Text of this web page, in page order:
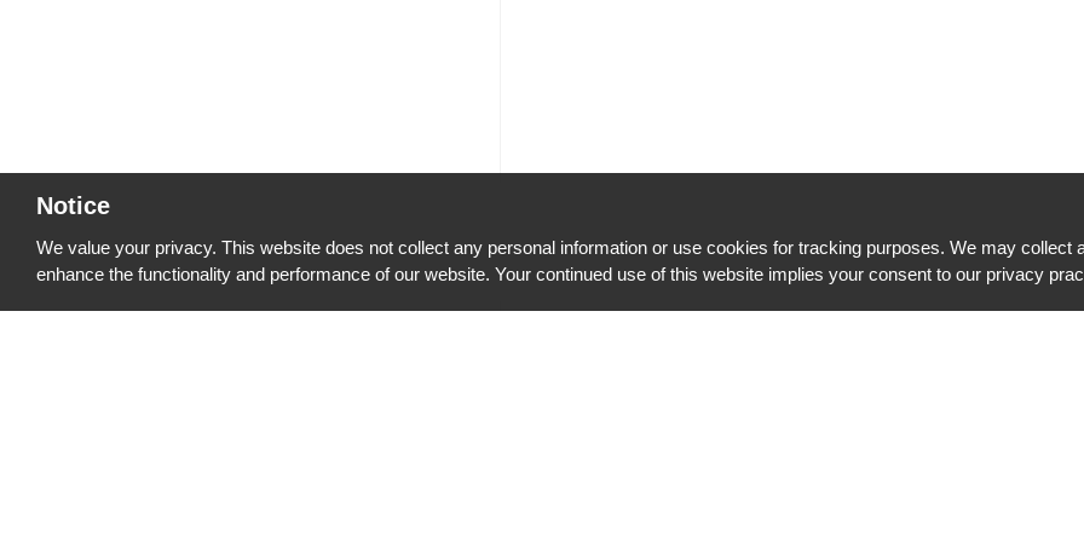
Notice
We value your privacy. This website does not collect any personal information or use cookies for tracking purposes. We may
enhance the functionality and performance of our website. Your continued use of this website implies your consent to our privacy